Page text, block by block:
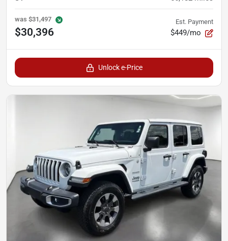
was $31,497
$30,396
Est. Payment
$449/mo
Unlock e-Price